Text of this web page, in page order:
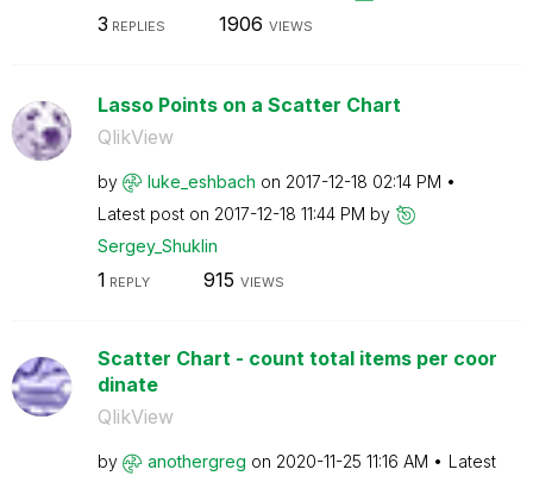
3 REPLIES 1906 VIEWS
Lasso Points on a Scatter Chart
QlikView
by luke_eshbach on ‎2017-12-18 02:14 PM
Latest post on ‎2017-12-18 11:44 PM by
Sergey_Shuklin
1 REPLY 915 VIEWS
Scatter Chart - count total items per coor
dinate
QlikView
by anothergreg on ‎2020-11-25 11:16 AM
Latest